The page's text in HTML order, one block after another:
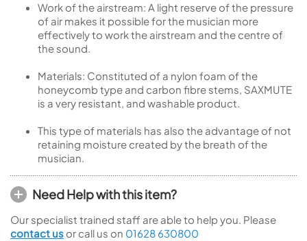
Work of the airstream: A light reserve of the pressure
of air makes it possible for the musician more
effectively to work the airstream and the centre of
the sound.
Materials: Constituted of a nylon foam of the
honeycomb type and carbon fibre stems, SAXMUTE
is a very resistant, and washable product.
This type of materials has also the advantage of not
retaining moisture created by the breath of the
musician.
Need Help with this item?
Our specialist trained staff are able to help you. Please
contact us or call us on 01628 630800